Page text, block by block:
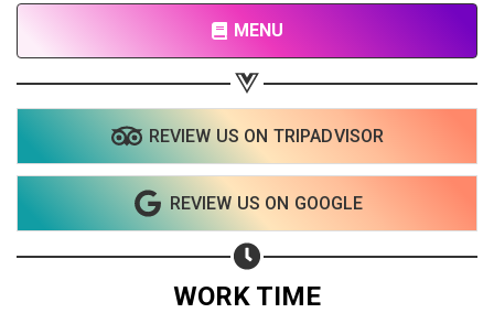
MENU
REVIEW US ON TRIPADVISOR
REVIEW US ON GOOGLE
WORK TIME